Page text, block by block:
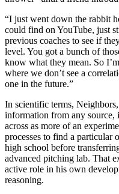
“I just went down the rabbit
could find on YouTube, just
previous coaches to see if
level. You got a bunch of
know what they mean. So
where we don’t see a
one in the future.”
In scientific terms,
information from any source,
across as more of an
processes to find a particular
high school before
advanced pitching lab. That
active role in his own
reasoning.